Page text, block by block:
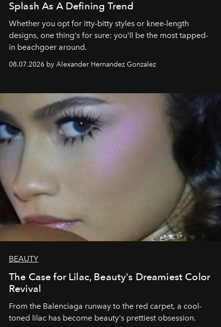
Splash As A Defining Trend
Whether you opt for itty-bitty styles or knee-length
designs, one thing's for sure: you'll be the most tapped-
in beachgoer around.
08.07.2026 by Alexander Hernandez Gonzalez
BEAUTY
The Case for Lilac, Beauty's Dreamiest Color
Revival
From the Balenciaga runway to the red carpet, a cool-
toned lilac has become beauty's prettiest obsession.